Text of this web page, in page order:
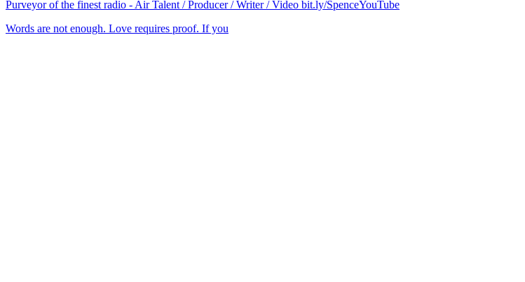
Purveyor of the finest radio - Air Talent / Producer / Writer / Video bit.ly/SpenceYouTube
Words are not enough. Love requires proof. If you